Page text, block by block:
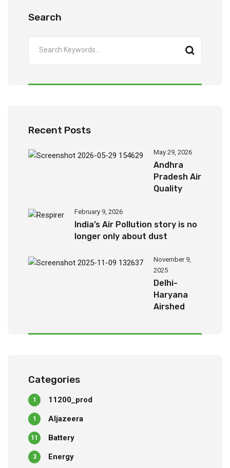
Search
Recent Posts
May 29, 2026
Andhra
Pradesh Air
Quality
2026)
February 9, 2026
India’s Air Pollution story is no
longer only about dust
November 9,
2025
Delhi-
Haryana
Airshed
Categories
11200_prod
1
Aljazeera
1
Battery
11
Energy
3